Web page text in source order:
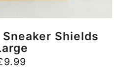
NOW
Shields
9.99